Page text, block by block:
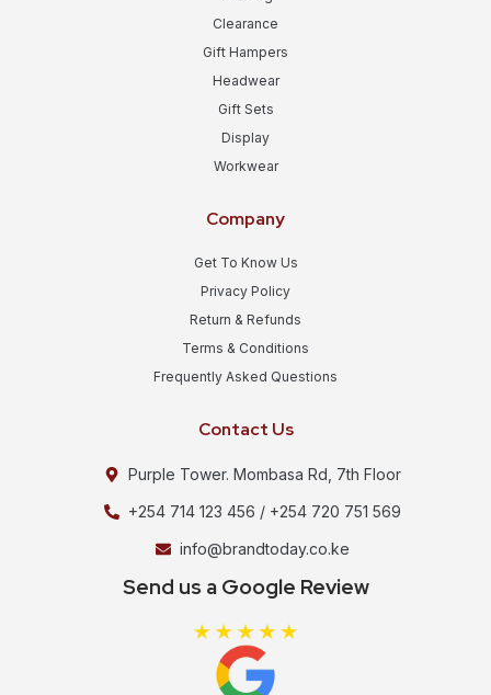
Clearance
Gift Hampers
Headwear
Gift Sets
Display
Workwear
Company
Get To Know Us
Privacy Policy
Return & Refunds
Terms & Conditions
Frequently Asked Questions
Contact Us
Purple Tower. Mombasa Rd, 7th Floor
+254 714 123 456 / +254 720 751 569
info@brandtoday.co.ke
Send us a Google Review